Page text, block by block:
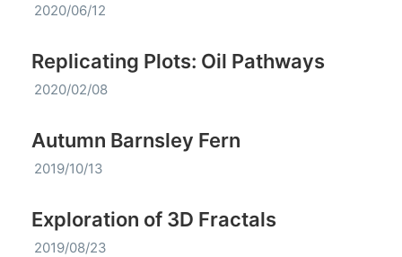
2020/06/12
Replicating Plots: Oil Pathways
2020/02/08
Autumn Barnsley Fern
2019/10/13
Exploration of 3D Fractals
2019/08/23